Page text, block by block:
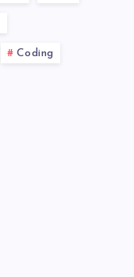
Coding